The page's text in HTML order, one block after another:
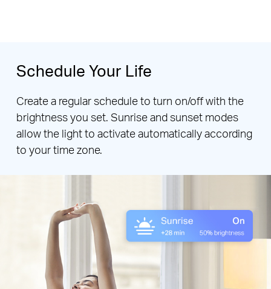
Schedule Your Life
Create a regular schedule to turn on/off with the
brightness you set. Sunrise and sunset modes
allow the light to activate automatically according
to your time zone.